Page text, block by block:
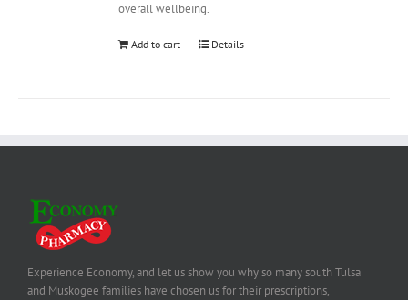
overall wellbeing.
Add to cart Details
Experience Economy, and let us show you why so many south Tulsa
and Muskogee families have chosen us for their prescriptions,